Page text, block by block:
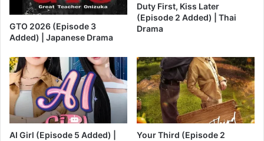
GTO 2026 (Episode 3
Added) | Japanese Drama
Duty First, Kiss Later
(Episode 2 Added) | Thai
Drama
AI Girl (Episode 5 Added) |
Your Third (Episode 2